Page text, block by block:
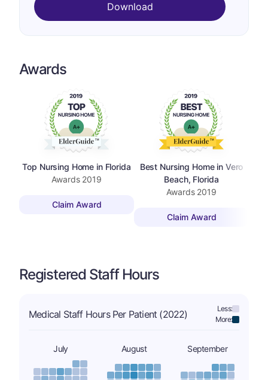
Download
Awards
Top Nursing Home in Florida
Awards 2019
Claim Award
Best Nursing Home in Vero
Beach, Florida
Awards 2019
Claim Award
Registered Staff Hours
Medical Staff Hours Per Patient (2022)
Less:
More:
July August September